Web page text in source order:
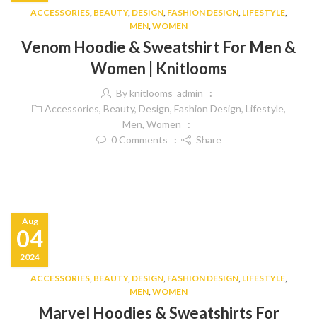
ACCESSORIES, BEAUTY, DESIGN, FASHION DESIGN, LIFESTYLE,
MEN,WOMEN
Venom Hoodie & Sweatshirt For Men &
Women | Knitlooms
By knitlooms_admin
Accessories, Beauty, Design, Fashion Design, Lifestyle,
Men, Women
0Comments Share
04
Aug
2024
ACCESSORIES, BEAUTY, DESIGN, FASHION DESIGN, LIFESTYLE,
MEN WOMEN
Marvel Hoodies & Sweatshirts For